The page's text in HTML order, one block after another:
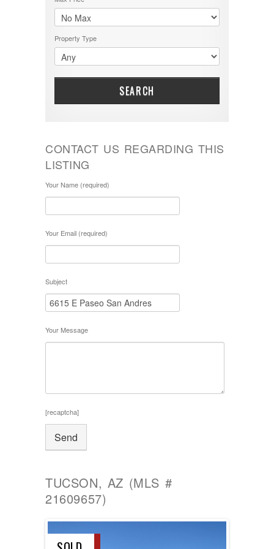
Property Type
SEARCH
CONTACT US REGARDING THIS
LISTING
Your Name (required)
Your Email (required)
Subject
Your Message
[recaptcha]
TUCSON, AZ (MLS #
21609657)